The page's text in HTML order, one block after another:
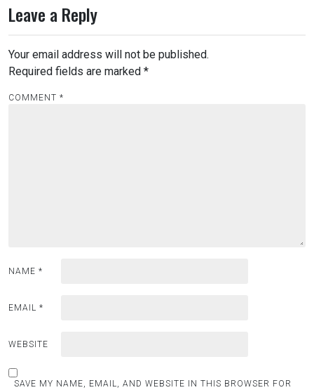
Leave a Reply
Your email address will not be published.
Required fields are marked *
COMMENT *
NAME *
EMAIL *
WEBSITE
SAVE MY NAME, EMAIL, AND WEBSITE IN THIS BROWSER FOR